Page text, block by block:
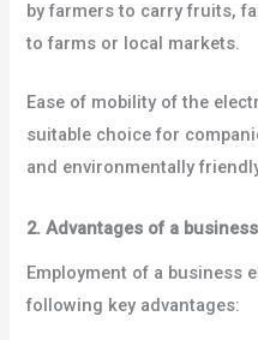
by farmers to carry fruits,
to farms or local markets.
Ease of mobility of the
suitable choice for
and environmentally
2. Advantages of a
Employment of a business
following key advantages: